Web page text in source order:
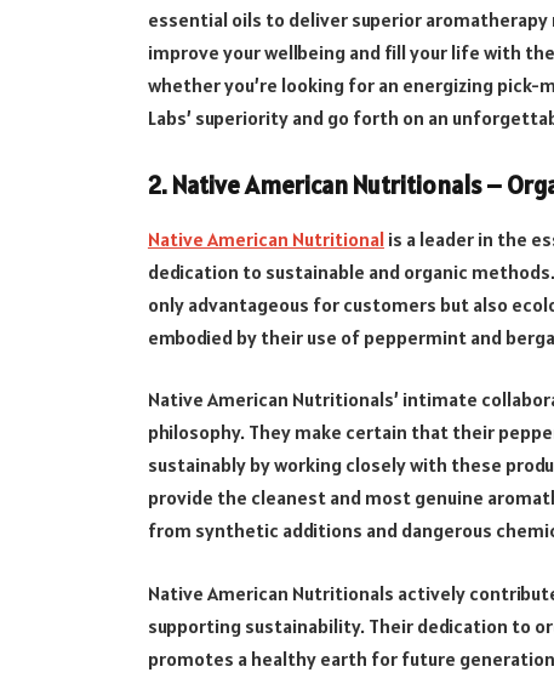
essential oils to deliver superior aromatherapy
improve your wellbeing and fill your life with
whether you’re looking for an energizing pick-
Labs’ superiority and go forth on an
2. Native American Nutritionals –
Native American Nutritionalis a leader in the
dedication to sustainable and organic
only advantageous for customers but also
embodied by their use of peppermint and
Native American Nutritionals’ intimate
philosophy. They make certain that their
sustainably by working closely with these
provide the cleanest and most genuine
from synthetic additions and dangerous
Native American Nutritionals actively
supporting sustainability. Their dedication to
promotes a healthy earth for future